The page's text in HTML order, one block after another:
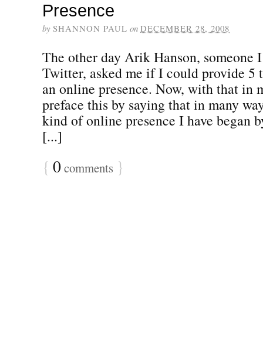
Presence
by SHANNON PAUL on DECEMBER 28, 2008
The other day Arik Hanson, someone
Twitter, asked me if I could provide
an online presence. Now, with that in
preface this by saying that in many
kind of online presence I have began
[...]
{ 0comments }